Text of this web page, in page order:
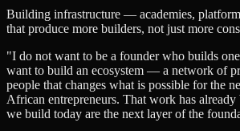
Building infrastructure — academies,
that produce more builders, not just more
"I do not want to be a founder who builds
want to build an ecosystem — a network of
people that changes what is possible for the
African entrepreneurs. That work has
we build today are the next layer of the